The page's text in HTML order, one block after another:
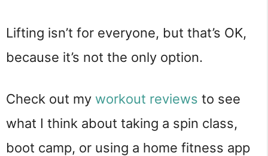
Lifting isn’t for everyone, but that’s OK,
because it’s not the only option.
Check out my workout reviews to see
what I think about taking a spin class,
boot camp, or using a home fitness app